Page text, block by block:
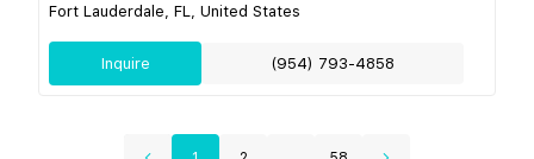
Fort Lauderdale, FL, United States
Inquire (954) 793-4858